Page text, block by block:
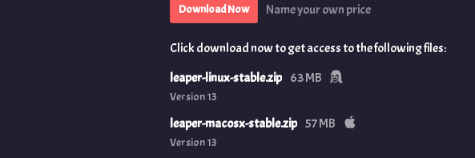
Download Now Name your own price
Click download now to get access to the following files:
leaper-linux-stable.zip 63 MB
Version 13
leaper-macosx-stable.zip 57 MB
Version 13